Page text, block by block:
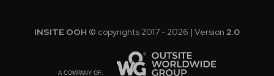
INSITE OOH © copyrights 2017 - 2026 | Version 2.0